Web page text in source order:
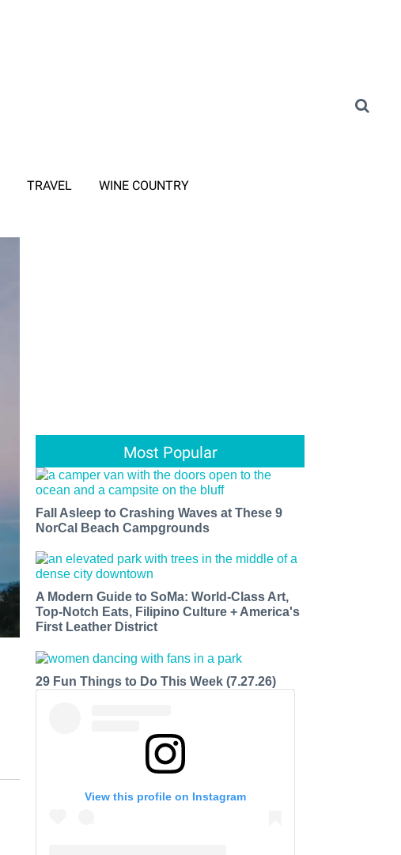
TRAVEL WINE COUNTRY
Most Popular
Fall Asleep to Crashing Waves at These 9
NorCal Beach Campgrounds
A Modern Guide to SoMa: World-Class Art,
Top-Notch Eats, Filipino Culture + America's
First Leather District
29 Fun Things to Do This Week (7.27.26)
View this profile on Instagram